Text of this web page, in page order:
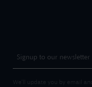
We'll update you by email